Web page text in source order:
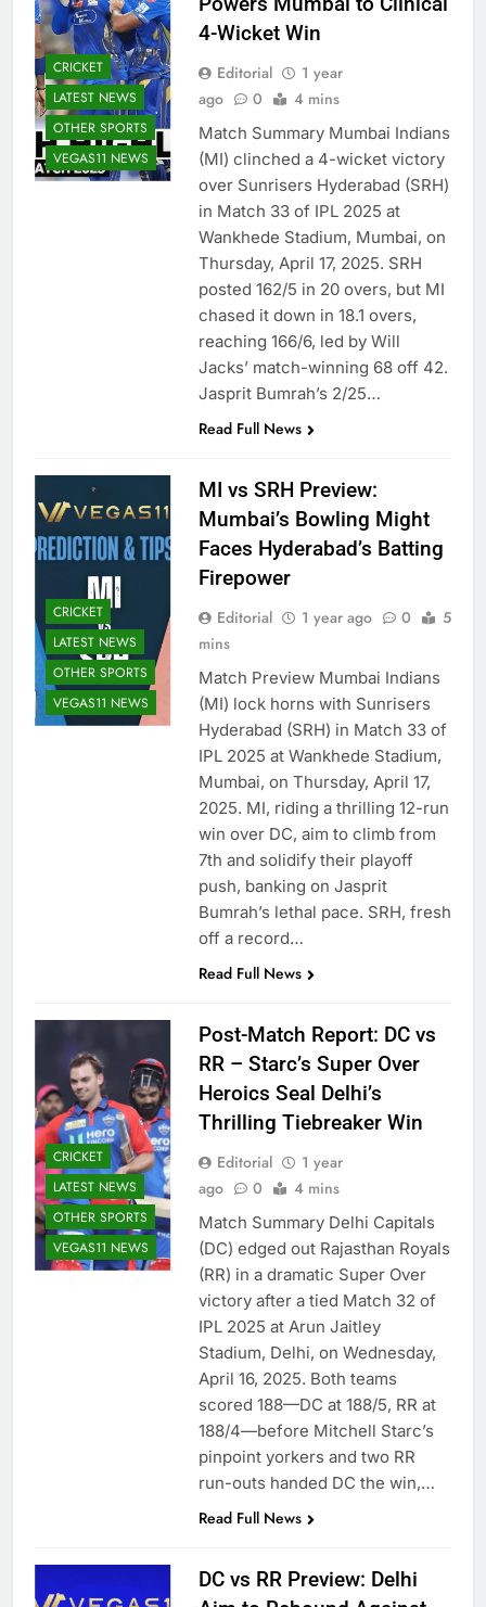
CRICKET
LATEST NEWS
OTHER SPORTS
VEGAS11 NEWS
4-Wicket Win
Editorial
1 year
ago
0 4 mins
Match Summary Mumbai Indians
(MI) clinched a 4-wicket victory
over Sunrisers Hyderabad (SRH)
in Match 33 of IPL 2025 at
Wankhede Stadium, Mumbai, on
Thursday, April 17, 2025. SRH
posted 162/5 in 20 overs, but MI
chased it down in 18.1 overs,
reaching 166/6, led by Will
Jacks’ match-winning 68 off 42.
Jasprit Bumrah’s 2/25…
Read Full News
CRICKET
LATEST NEWS
OTHER SPORTS
VEGAS11 NEWS
MI vs SRH Preview:
Mumbai’s Bowling Might
Faces Hyderabad’s Batting
Firepower
Editorial 1 year ago 0
5
mins
Match Preview Mumbai Indians
(MI) lock horns with Sunrisers
Hyderabad (SRH) in Match 33 of
IPL 2025 at Wankhede Stadium,
Mumbai, on Thursday, April 17,
2025. MI, riding a thrilling 12-run
win over DC, aim to climb from
7th and solidify their playoff
push, banking on Jasprit
Bumrah’s lethal pace. SRH, fresh
off a record…
Read Full News
CRICKET
LATEST NEWS
OTHER SPORTS
VEGAS11 NEWS
Post-Match Report: DC vs
RR – Starc’s Super Over
Heroics Seal Delhi’s
Thrilling Tiebreaker Win
Editorial
1 year
ago
0 4 mins
Match Summary Delhi Capitals
(DC) edged out Rajasthan Royals
(RR) in a dramatic Super Over
victory after a tied Match 32 of
IPL 2025 at Arun Jaitley
Stadium, Delhi, on Wednesday,
April 16, 2025. Both teams
scored 188—DC at 188/5, RR at
188/4—before Mitchell Starc’s
pinpoint yorkers and two RR
run-outs handed DC the win,…
Read Full News
DC vs RR Preview: Delhi